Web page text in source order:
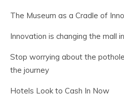
The Museum as a Cradle of
Innovation is changing the mall
Stop worrying about the
the journey
Hotels Look to Cash In Now